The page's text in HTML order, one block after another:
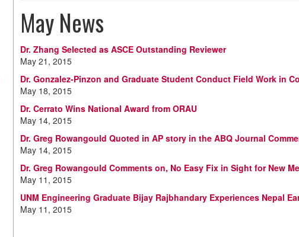
May News
Dr. Zhang Selected as ASCE Outstanding Reviewer
May 21, 2015
Dr. Gonzalez-Pinzon and Graduate Student Conduct Field Work in
May 18, 2015
Dr. Cerrato Wins National Award from ORAU
May 14, 2015
Dr. Greg Rowangould Quoted in AP story in the ABQ Journal
May 14, 2015
Dr. Greg Rowangould Comments on, No Easy Fix in Sight for New
May 11, 2015
UNM Engineering Graduate Bijay Rajbhandary Experiences Nepal
May 11, 2015